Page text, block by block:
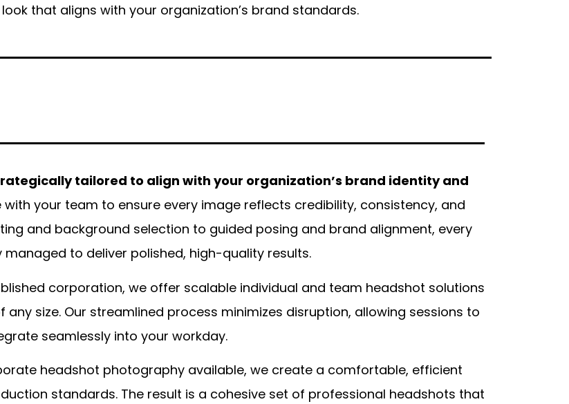
that aligns with your organization’s brand standards.
tailored to align with your organization’s brand identity and
your team to ensure every image reflects credibility, consistency, and
and background selection to guided posing and brand alignment, every
managed to deliver polished, high-quality results.
corporation, we offer scalable individual and team headshot solutions
size. Our streamlined process minimizes disruption, allowing sessions to
seamlessly into your workday.
headshot photography available, we create a comfortable, efficient
standards. The result is a cohesive set of professional headshots that